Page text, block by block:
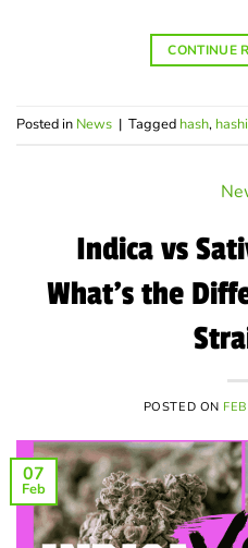
CONTINUE
Posted in News | Tagged hash,
Indica vs
What’s the
POSTED ON
07
Feb